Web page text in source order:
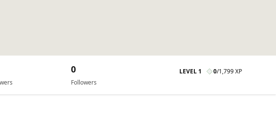
Followers
0 LEVEL 1 0/1,799 XP